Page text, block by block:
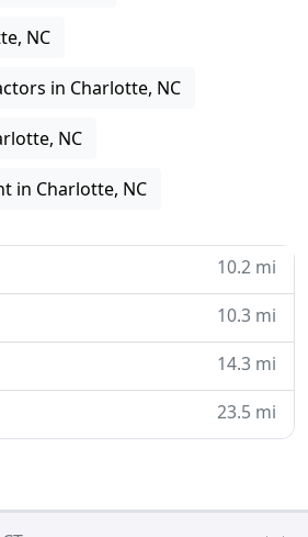
NC
in Charlotte, NC
NC
in Charlotte, NC
10.2 mi
10.3 mi
14.3 mi
23.5 mi